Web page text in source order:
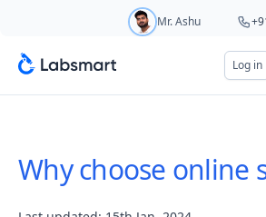
Mr. Ashu
Ms. Aarti
Log in
Why choose online
Start your 5 day